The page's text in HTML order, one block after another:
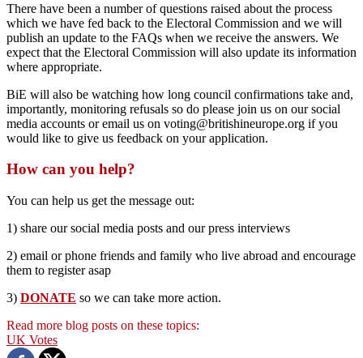
There have been a number of questions raised about the process
which we have fed back to the Electoral Commission and we will
publish an update to the FAQs when we receive the answers. We
expect that the Electoral Commission will also update its information
where appropriate.
BiE will also be watching how long council confirmations take and,
importantly, monitoring refusals so do please join us on our social
media accounts or email us on voting@britishineurope.org if you
would like to give us feedback on your application.
How can you help?
You can help us get the message out:
1) share our social media posts and our press interviews
2) email or phone friends and family who live abroad and encourage
them to register asap
3) DONATE so we can take more action.
Read more blog posts on these topics:
UK Votes